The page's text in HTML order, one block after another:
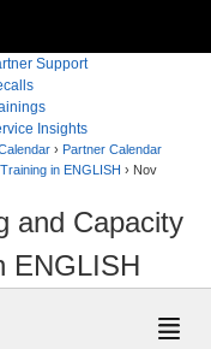
Support
Insights
› Partner Calendar
in ENGLISH › Nov
and Capacity
ENGLISH